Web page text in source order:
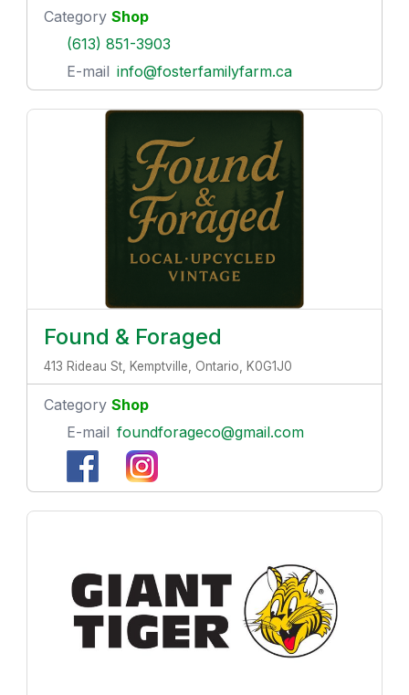
Category Shop
(613) 851-3903
E-mail info@fosterfamilyfarm.ca
Found & Foraged
413 Rideau St, Kemptville, Ontario, K0G1J0
Category Shop
E-mail foundforageco@gmail.com